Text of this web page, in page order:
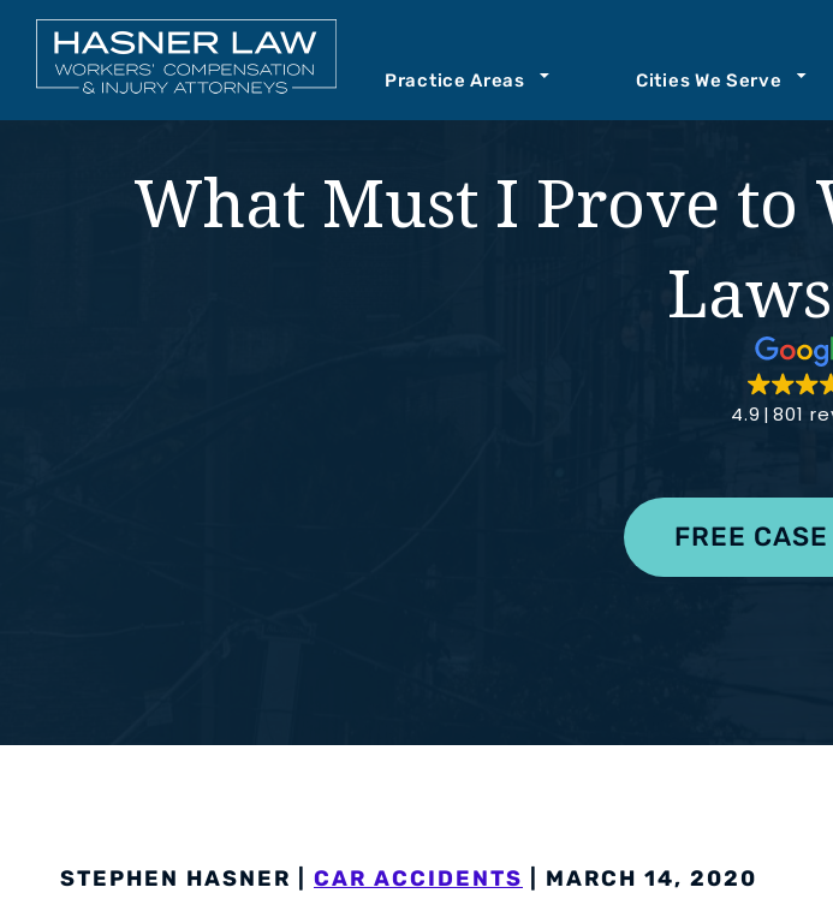
Practice Areas
Mediations
Workers’ Compensation
Cities We Serve
Kennesaw
See All+
Our Attorneys Case
Join
What Must I Prove to
4.9 801
FREE
STEPHEN HASNER | CAR ACCIDENTS | MARCH 14, 2020